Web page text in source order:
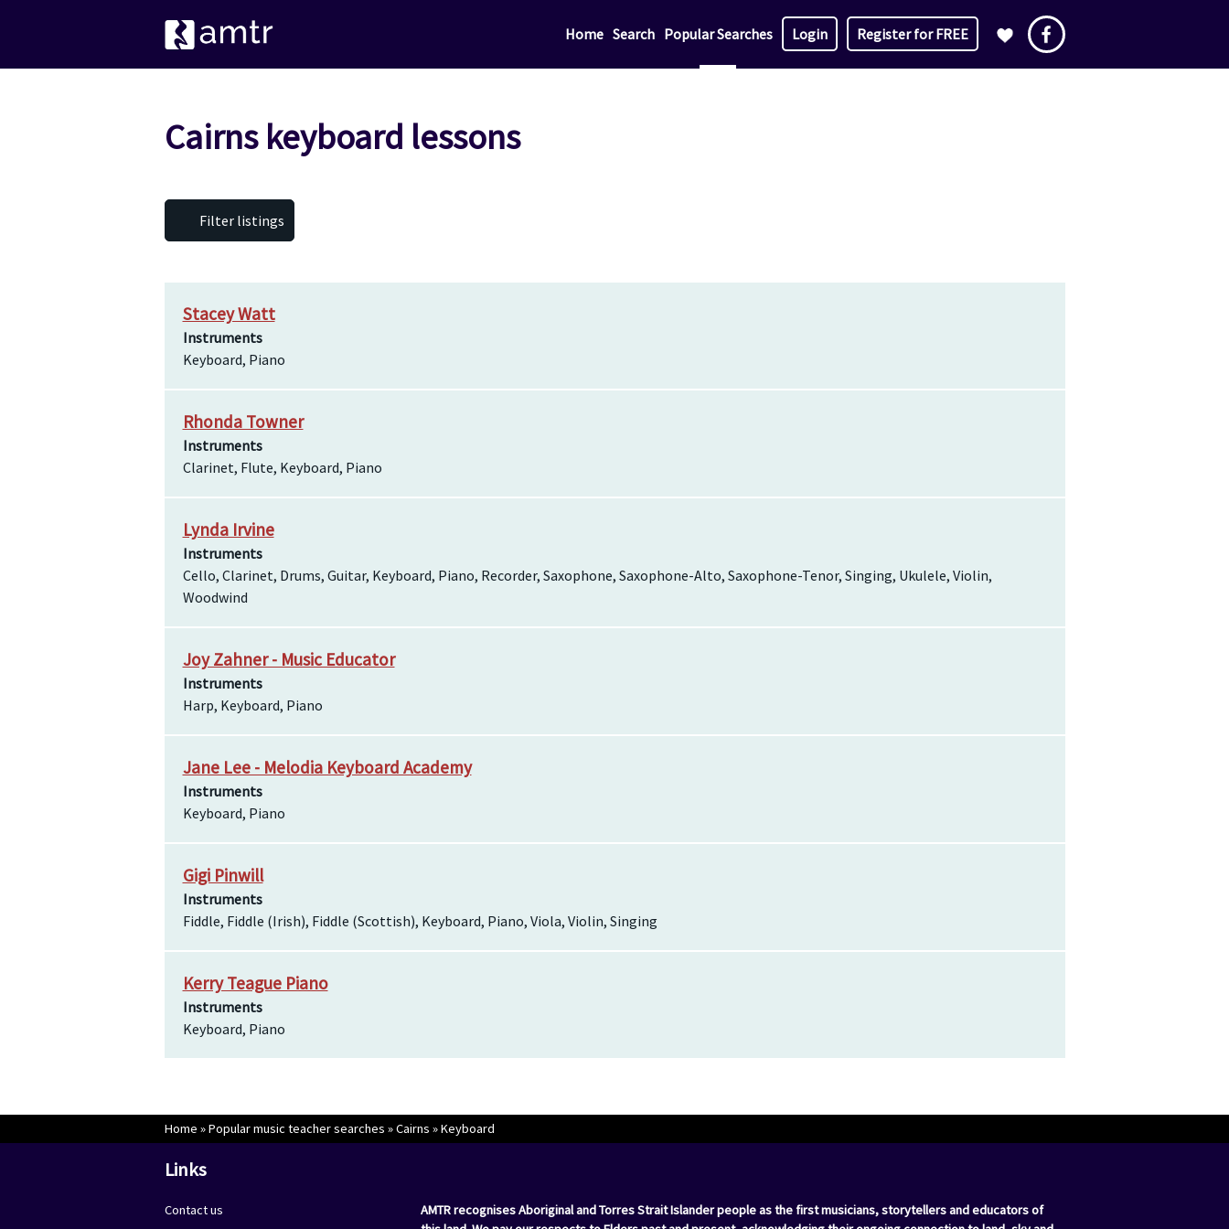
Home Search Popular Searches Login Register for FREE
Cairns keyboard lessons
Filter listings
Stacey Watt
Instruments
Keyboard, Piano
Rhonda Towner
Instruments
Clarinet, Flute, Keyboard, Piano
Lynda Irvine
Instruments
Cello, Clarinet, Drums, Guitar, Keyboard, Piano, Recorder, Saxophone, Saxophone-Alto, Saxophone-Tenor, Singing, Ukulele, Violin,
Woodwind
Joy Zahner - Music Educator
Instruments
Harp, Keyboard, Piano
Jane Lee - Melodia Keyboard Academy
Instruments
Keyboard, Piano
Gigi Pinwill
Instruments
Fiddle, Fiddle (Irish), Fiddle (Scottish), Keyboard, Piano, Viola, Violin, Singing
Kerry Teague Piano
Instruments
Keyboard, Piano
Home »Popular music teacher searches »Cairns »Keyboard
Links
Contact us
AMTR recognises Aboriginal and Torres Strait Islander people as the first musicians, storytellers and educators of